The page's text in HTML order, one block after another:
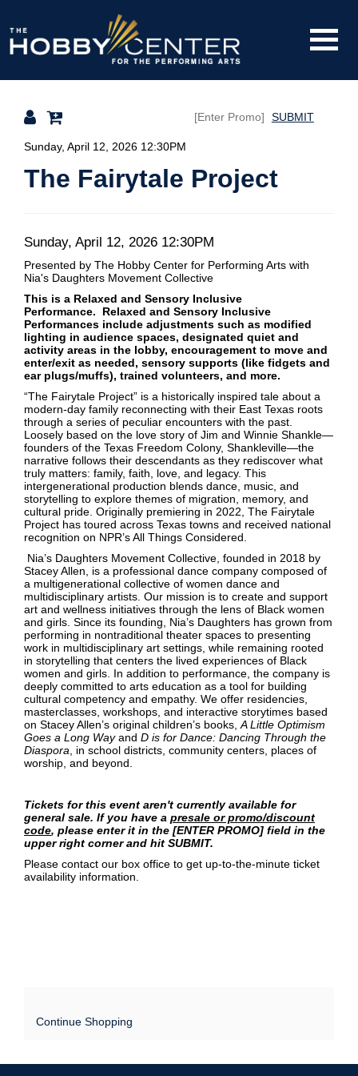
The
Hobby
Toggle
Mobile
SUBMIT
Details
Sunday, April 12, 2026 12:30PM
The Fairytale Project
Continue Shopping
Item
details
Date
Sunday, April 12, 2026 12:30PM
Description
Presented by The Hobby Center for Performing Arts with
Nia's Daughters Movement Collective
This is a Relaxed and Sensory Inclusive
Performance. Relaxed and Sensory Inclusive
Performances include adjustments such as modified
lighting in audience spaces, designated quiet and
activity areas in the lobby, encouragement to move and
enter/exit as needed, sensory supports (like fidgets and
ear plugs/muffs), trained volunteers, and more.
“The Fairytale Project” is a historically inspired tale about a
modern-day family reconnecting with their East Texas roots
through a series of peculiar encounters with the past.
Loosely based on the love story of Jim and Winnie Shankle—
founders of the Texas Freedom Colony, Shankleville—the
narrative follows their descendants as they rediscover what
truly matters: family, faith, love, and legacy. This
intergenerational production blends dance, music, and
storytelling to explore themes of migration, memory, and
cultural pride. Originally premiering in 2022, The Fairytale
Project has toured across Texas towns and received national
recognition on NPR’s All Things Considered.
Nia’s Daughters Movement Collective, founded in 2018 by
Stacey Allen, is a professional dance company composed of
a multigenerational collective of women dance and
multidisciplinary artists. Our mission is to create and support
art and wellness initiatives through the lens of Black women
and girls. Since its founding, Nia’s Daughters has grown from
performing in nontraditional theater spaces to presenting
work in multidisciplinary art settings, while remaining rooted
in storytelling that centers the lived experiences of Black
women and girls. In addition to performance, the company is
deeply committed to arts education as a tool for building
cultural competency and empathy. We offer residencies,
masterclasses, workshops, and interactive storytimes based
on Stacey Allen’s original children’s books, A Little Optimism
Goes a Long Wayand D is for Dance: Dancing Through the
Diaspora , in school districts, community centers, places of
worship, and beyond.
Tickets for this event aren't currently available for
general sale. If you have a presale or promo/discount
code, please enter it in the [ENTER PROMO] field in the
upper right corner and hit SUBMIT.
Please contact our box office to get up-to-the-minute ticket
availability information.